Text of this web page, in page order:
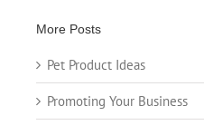
More Posts
Pet Product Ideas
Promoting Your Business